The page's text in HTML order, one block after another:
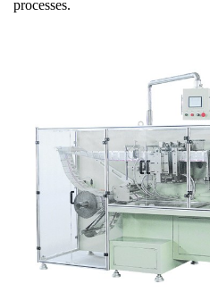
processes.